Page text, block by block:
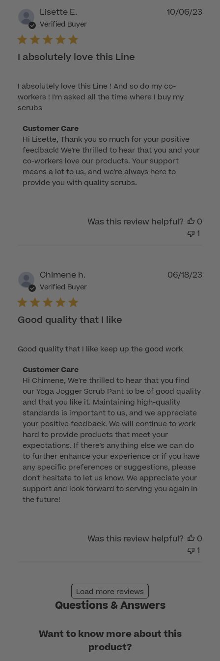
04
2025
Lisette E.
Verified Buyer
I absolutely love this Line
I absolutely love this Line ! And so do my co-
workers ! I'm asked all the time where I buy my
scrubs
Comments
by
Store
Owner
on
Review
2023
Customer Care
Hi Lisette, Thank you so much for your positive
feedback! We're thrilled to hear that you and your
co-workers love our products. Your support
means a lot to us, and we're always here to
provide you with quality scrubs.
10/06/23
Was this review helpful?
0
1
Chimene h.
Verified Buyer
Good quality that I like
Good quality that I like keep up the good work
Comments
by
Store
Owner
on
Review
by
Customer
Care
on
Mon
Jun
Customer Care
Hi Chimene, We're thrilled to hear that you find
our Yoga Jogger Scrub Pant to be of good quality
and that you like it. Maintaining high-quality
standards is important to us, and we appreciate
your positive feedback. We will continue to work
hard to provide products that meet your
expectations. If there's anything else we can do
to further enhance your experience or if you have
any specific preferences or suggestions, please
don't hesitate to let us know. We appreciate your
support and look forward to serving you again in
the future!
06/18/23
Was this review helpful?
0
1
Load more reviews
Questions & Answers
Want to know more about this
product?